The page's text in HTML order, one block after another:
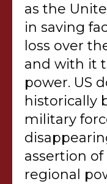
as the
in saving
loss over
and with it
power. US
historically
military
assertion
regional